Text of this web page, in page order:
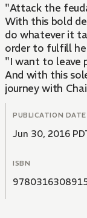
"Attack the
With this bold
do whatever it
order to fulfill
"I want to leave
And with this
journey with
PUBLICATION DATE
Jun 30, 2016
ISBN